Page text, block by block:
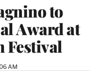
to
Award at
Festival
AM